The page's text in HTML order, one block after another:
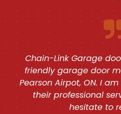
Chain-Link Garage
friendly garage door
Pearson Airpot, ON. I
their professional
hesitate to